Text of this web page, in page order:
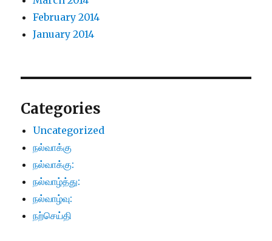
February 2014
January 2014
Categories
Uncategorized
நல்வாக்கு
நல்வாக்கு:
நல்வாழ்த்து:
நல்வாழ்வு:
நற்செய்தி